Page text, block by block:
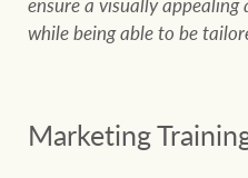
while being able to be
Marketing